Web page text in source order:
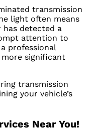
transmission
light often means
has detected a
attention to
professional
significant
transmission
your vehicle’s
Near You!